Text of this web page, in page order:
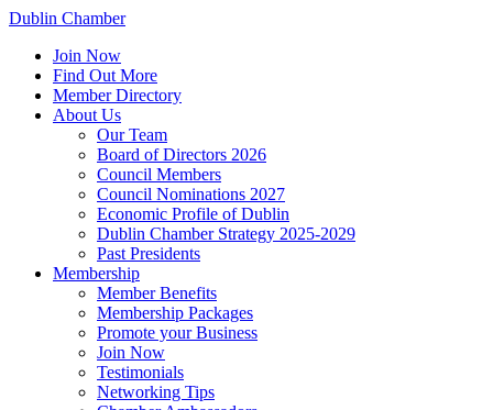
Dublin Chamber
Join Now
Find Out More
Member Directory
About Us
Our Team
Board of Directors 2026
Council Members
Council Nominations 2027
Economic Profile of Dublin
Dublin Chamber Strategy 2025-2029
Past Presidents
Membership
Member Benefits
Membership Packages
Promote your Business
Join Now
Testimonials
Networking Tips